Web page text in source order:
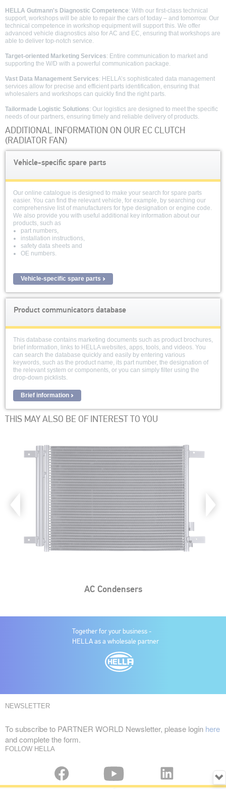
HELLA Gutmann's Diagnostic Competence: With our first-class technical
support, workshops will be able to repair the cars of today – and tomorrow. Our
technical competence in workshop equipment will support this. We offer
advanced vehicle diagnostics also for AC and EC, ensuring that workshops are
able to deliver top-notch service.
Target-oriented Marketing Services: Entire communication to market and
supporting the W/D with a powerful communication package.
Vast Data Management Services: HELLA’s sophisticated data management
services allow for precise and efficient parts identification, ensuring that
wholesalers and workshops can quickly find the right parts.
Tailormade Logistic Solutions: Our logistics are designed to meet the specific
needs of our partners, ensuring timely and reliable delivery of products.
ADDITIONAL INFORMATION ON OUR EC CLUTCH
(RADIATOR FAN)
Vehicle-specific spare parts
Our online catalogue is designed to make your search for spare parts
easier. You can find the relevant vehicle, for example, by searching our
comprehensive list of manufacturers for type designation or engine code.
We also provide you with useful additional key information about our
products, such as
part numbers,
installation instructions,
safety data sheets and
OE numbers.
Vehicle-specific spare parts
Product communicators database
This database contains marketing documents such as product brochures,
brief information, links to HELLA websites, apps, tools, and videos. You
can search the database quickly and easily by entering various
keywords, such as the product name, its part number, the designation of
the relevant system or components, or you can simply filter using the
drop-down picklists.
Brief information
THIS MAY ALSO BE OF INTEREST TO YOU
AC Condensers
Together for your business -
HELLA as a wholesale partner
NEWSLETTER
To subscribe to PARTNER WORLD Newsletter, please login here
and complete the form.
FOLLOW HELLA